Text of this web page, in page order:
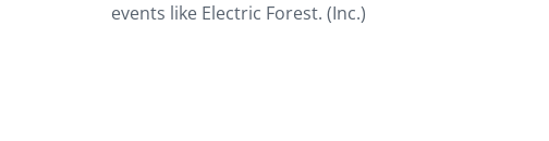
events like Electric Forest. (Inc.)